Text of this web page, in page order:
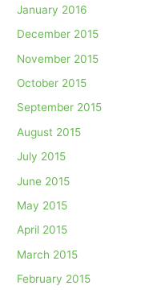
January 2016
December 2015
November 2015
October 2015
September 2015
August 2015
July 2015
June 2015
May 2015
April 2015
March 2015
February 2015